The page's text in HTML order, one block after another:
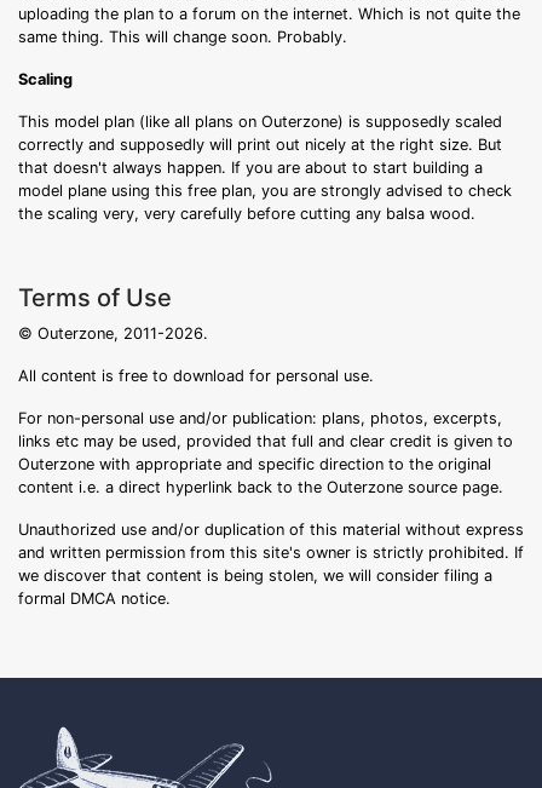
uploading the plan to a forum on the internet. Which is not quite the
same thing. This will change soon. Probably.
Scaling
This model plan (like all plans on Outerzone) is supposedly scaled
correctly and supposedly will print out nicely at the right size. But
that doesn't always happen. If you are about to start building a
model plane using this free plan, you are strongly advised to check
the scaling very, very carefully before cutting any balsa wood.
Terms of Use
© Outerzone, 2011-2026.
All content is free to download for personal use.
For non-personal use and/or publication: plans, photos, excerpts,
links etc may be used, provided that full and clear credit is given to
Outerzone with appropriate and specific direction to the original
content i.e. a direct hyperlink back to the Outerzone source page.
Unauthorized use and/or duplication of this material without express
and written permission from this site's owner is strictly prohibited. If
we discover that content is being stolen, we will consider filing a
formal DMCA notice.